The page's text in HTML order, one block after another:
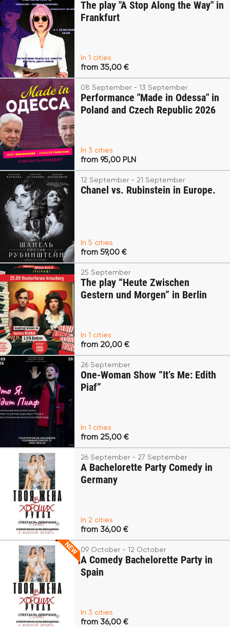
The play "A Stop Along the Way" in
Frankfurt
In 1 cities
from 35,00 €
08 September - 13 September
Performance "Made in Odessa" in
Poland and Czech Republic 2026
In 3 cities
from 95,00 PLN
12 September - 21 September
Chanel vs. Rubinstein in Europe.
In 5 cities
from 59,00 €
25 September
The play “Heute Zwischen
Gestern und Morgen” in Berlin
In 1 cities
from 20,00 €
26 September
One-Woman Show “It’s Me: Edith
Piaf”
In 1 cities
from 25,00 €
26 September - 27 September
A Bachelorette Party Comedy in
Germany
In 2 cities
from 36,00 €
09 October - 12 October
A Comedy Bachelorette Party in
Spain
In 3 cities
from 36,00 €